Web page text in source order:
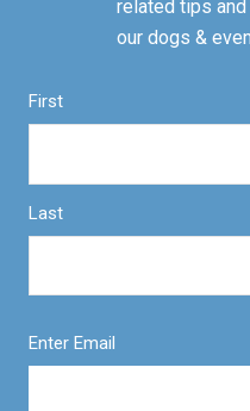
related tips
our dogs &
First
Last
Enter Email